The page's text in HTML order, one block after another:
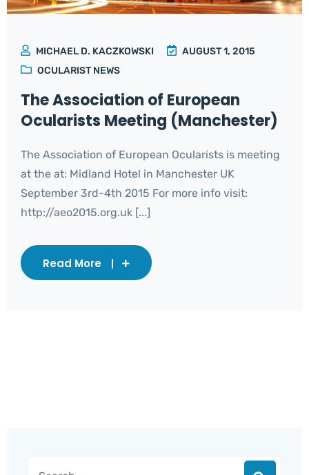
MICHAEL D. KACZKOWSKI
AUGUST 1, 2015
OCULARIST NEWS
The Association of European
Ocularists Meeting (Manchester)
The Association of European Ocularists is meeting
at the at: Midland Hotel in Manchester UK
September 3rd-4th 2015 For more info visit:
http://aeo2015.org.uk [...]
Read More